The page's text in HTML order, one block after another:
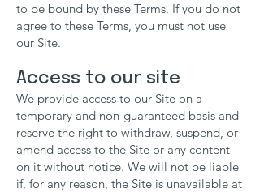
to be bound by these Terms. If you do not
agree to these Terms, you must not use
our Site.
Access to our site
We provide access to our Site on a
temporary and non-guaranteed basis and
reserve the right to withdraw, suspend, or
amend access to the Site or any content
on it without notice. We will not be liable
if, for any reason, the Site is unavailable at